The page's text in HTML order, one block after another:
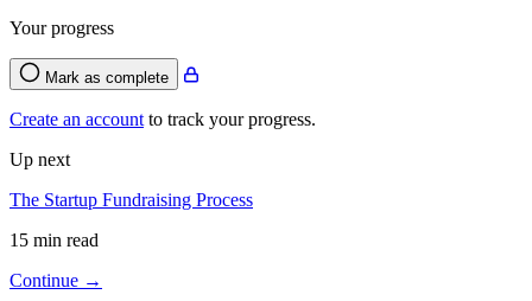
Your progress
Mark as complete
Create an account to track your progress.
Up next
The Startup Fundraising Process
15 min read
Continue →